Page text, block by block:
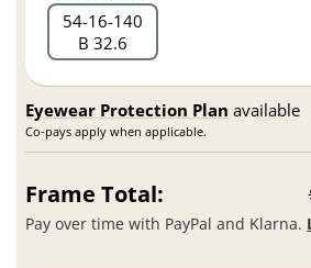
54 16 140
B 32.6
Eyewear Protection Plan available
Co-pays apply when applicable.
Frame Total:
Pay over time with PayPal and Klarna.